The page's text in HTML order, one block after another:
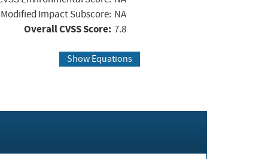
Modified Impact Subscore: NA
Overall CVSS Score: 7.8
Show Equations